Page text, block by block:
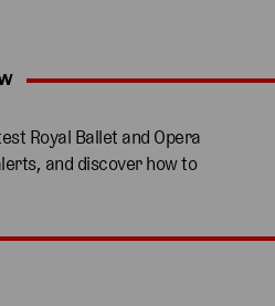
key or tap to expand.
Royal Ballet and Opera
and discover how to